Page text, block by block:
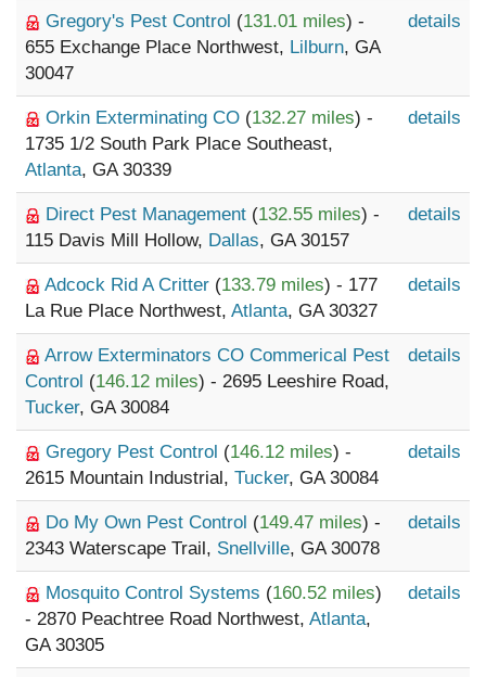
Gregory's Pest Control (131.01 miles) -
655 Exchange Place Northwest, Lilburn, GA
30047
details
Orkin Exterminating CO (132.27 miles) -
1735 1/2 South Park Place Southeast,
Atlanta, GA 30339
details
Direct Pest Management (132.55 miles) -
115 Davis Mill Hollow, Dallas, GA 30157
details
Adcock Rid A Critter (133.79 miles) - 177
La Rue Place Northwest, Atlanta, GA 30327
details
Arrow Exterminators CO Commerical Pest
Control (146.12 miles) - 2695 Leeshire Road,
Tucker, GA 30084
details
Gregory Pest Control (146.12 miles) -
2615 Mountain Industrial, Tucker, GA 30084
details
Do My Own Pest Control (149.47 miles) -
2343 Waterscape Trail, Snellville, GA 30078
details
Mosquito Control Systems (160.52 miles)
- 2870 Peachtree Road Northwest, Atlanta,
GA 30305
details